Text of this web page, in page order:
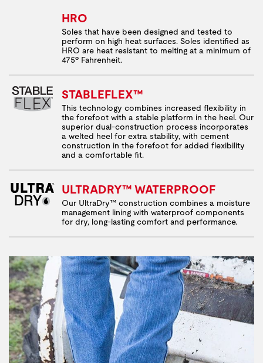
HRO
Soles that have been designed and tested to
perform on high heat surfaces. Soles identified as
HRO are heat resistant to melting at a minimum of
475º Fahrenheit.
STABLEFLEX™
This technology combines increased flexibility in
the forefoot with a stable platform in the heel. Our
superior dual-construction process incorporates
a welted heel for extra stability, with cement
construction in the forefoot for added flexibility
and a comfortable fit.
ULTRADRY™ WATERPROOF
Our UltraDry™ construction combines a moisture
management lining with waterproof components
for dry, long-lasting comfort and performance.